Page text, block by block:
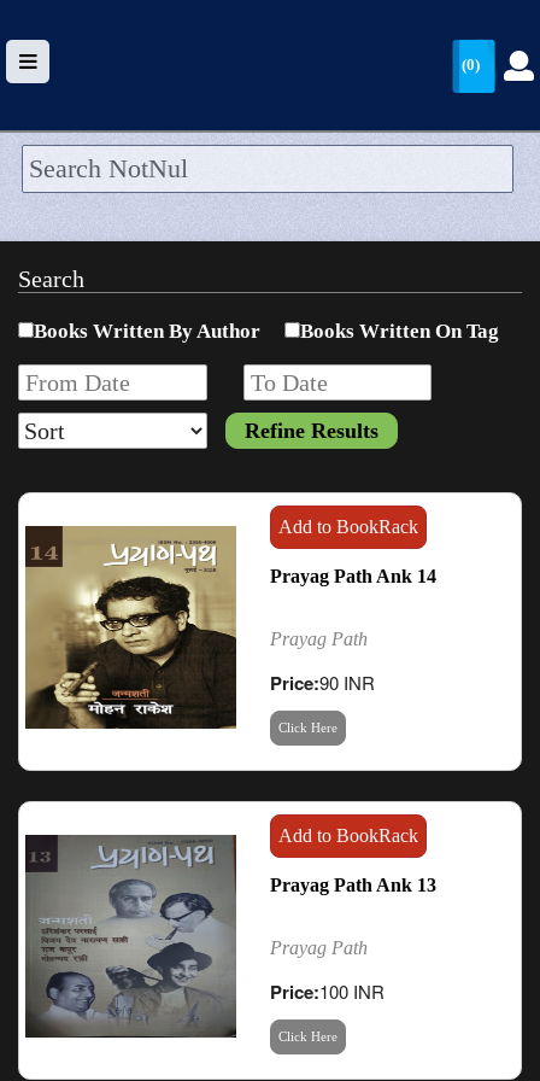
HOME
WALLET
ARRIVALS
CATEGORIES >
(0)
Search
Books Written By Author Books Written On Tag
Add to BookRack
Prayag Path Ank 14
Prayag Path
Price:90 INR
Click Here
Add to BookRack
Prayag Path Ank 13
Prayag Path
Price:100 INR
Click Here